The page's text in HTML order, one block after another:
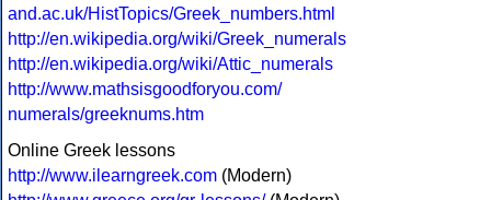
and.ac.uk/HistTopics/Greek_numbers.html
http://en.wikipedia.org/wiki/Greek_numerals
http://en.wikipedia.org/wiki/Attic_numerals
http://www.mathsisgoodforyou.com/
numerals/greeknums.htm
Online Greek lessons
http://www.ilearngreek.com (Modern)